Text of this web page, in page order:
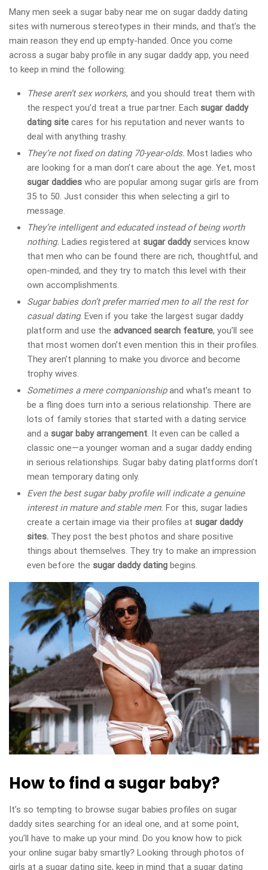
Many men seek a sugar baby near me on sugar daddy dating
sites with numerous stereotypes in their minds, and that’s the
main reason they end up empty-handed. Once you come
across a sugar baby profile in any sugar daddy app, you need
to keep in mind the following:
These aren’t sex workers, and you should treat them with
the respect you’d treat a true partner. Each sugar daddy
dating site cares for his reputation and never wants to
deal with anything trashy.
They’re not fixed on dating 70-year-olds. Most ladies who
are looking for a man don’t care about the age. Yet, most
sugar daddies who are popular among sugar girls are from
35 to 50. Just consider this when selecting a girl to
message.
They’re intelligent and educated instead of being worth
nothing. Ladies registered at sugar daddy services know
that men who can be found there are rich, thoughtful, and
open-minded, and they try to match this level with their
own accomplishments.
Sugar babies don’t prefer married men to all the rest for
casual dating. Even if you take the largest sugar daddy
platform and use the advanced search feature, you’ll see
that most women don’t even mention this in their profiles.
They aren’t planning to make you divorce and become
trophy wives.
Sometimes a mere companionshipand what’s meant to
be a fling does turn into a serious relationship. There are
lots of family stories that started with a dating service
and a sugar baby arrangement. It even can be called a
classic one—a younger woman and a sugar daddy ending
in serious relationships. Sugar baby dating platforms don’t
mean temporary dating only.
Even the best sugar baby profile will indicate a genuine
interest in mature and stable men. For this, sugar ladies
create a certain image via their profiles at sugar daddy
sites. They post the best photos and share positive
things about themselves. They try to make an impression
even before the sugar daddy dating begins.
How to find a sugar baby?
It’s so tempting to browse sugar babies profiles on sugar
daddy sites searching for an ideal one, and at some point,
you’ll have to make up your mind. Do you know how to pick
your online sugar baby smartly? Looking through photos of
girls at a sugar dating site, keep in mind that a sugar dating